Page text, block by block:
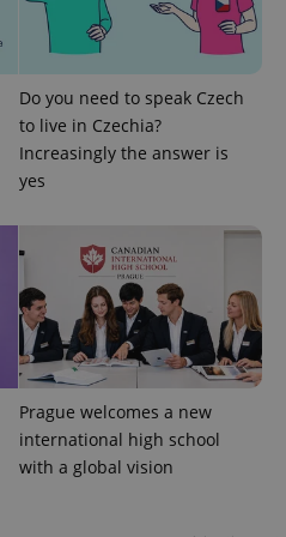
Do you need to speak Czech
to live in Czechia?
Increasingly the answer is
yes
Prague welcomes a new
international high school
with a global vision